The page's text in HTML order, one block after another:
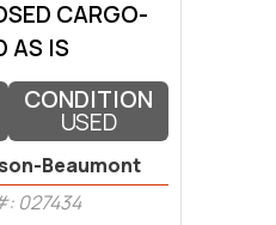
CARGO-
AS IS
CONDITION
USED
Beaumont
027434